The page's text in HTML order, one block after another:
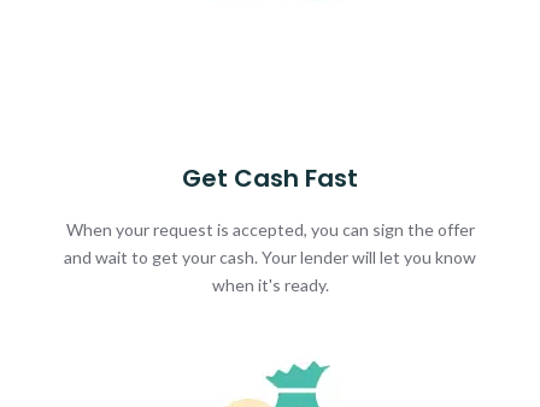
Get Cash Fast
When your request is accepted, you can sign the offer
and wait to get your cash. Your lender will let you know
when it's ready.